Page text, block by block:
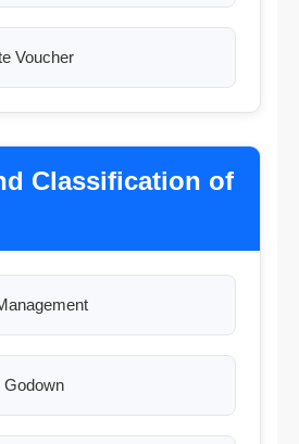
Voucher
Classification of
Godown